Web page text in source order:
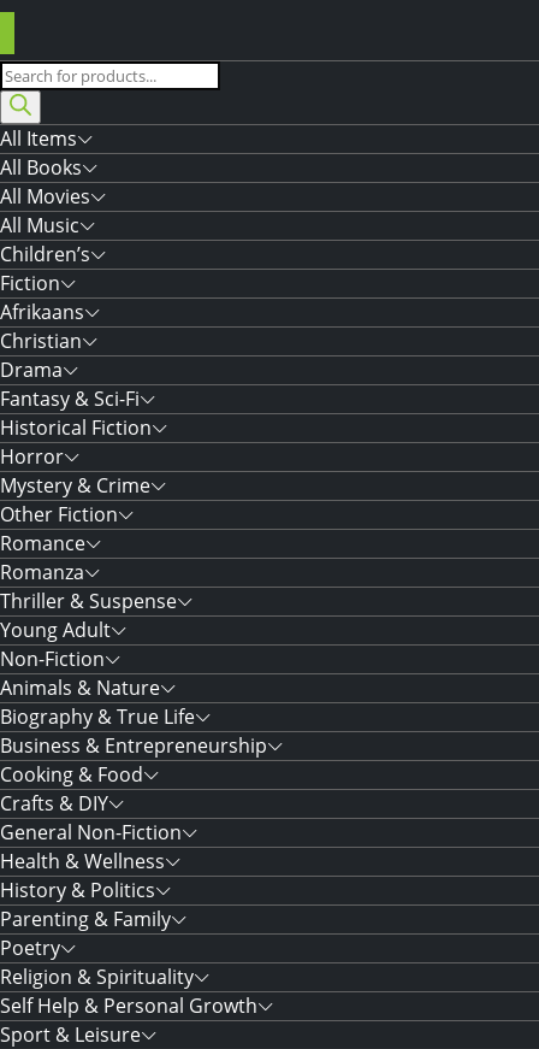
Products
search
All Items
All Books
All Movies
All Music
Children’s
Fiction
Afrikaans
Christian
Drama
Fantasy & Sci-Fi
Historical Fiction
Horror
Mystery & Crime
Other Fiction
Romance
Romanza
Thriller & Suspense
Young Adult
Non-Fiction
Animals & Nature
Biography & True Life
Business & Entrepreneurship
Cooking & Food
Crafts & DIY
General Non-Fiction
Health & Wellness
History & Politics
Parenting & Family
Poetry
Religion & Spirituality
Self Help & Personal Growth
Sport & Leisure